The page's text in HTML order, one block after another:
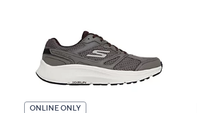
ONLINE ONLY